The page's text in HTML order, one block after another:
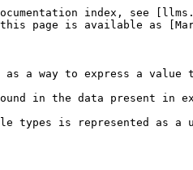
index, see
this page is available as
as a way to express a value
in the data present in
types is represented as